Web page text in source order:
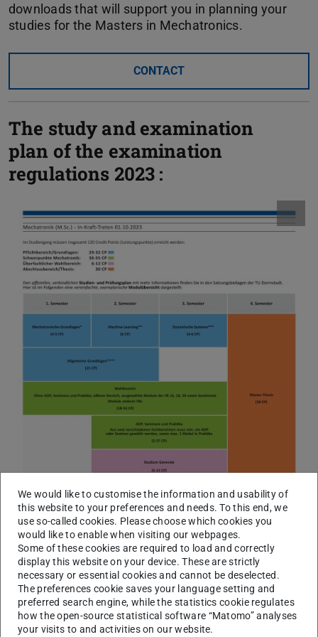
downloads that will support you in planning your
studies for the Masters in Mechatronics.
CONTACT
The study and examination
plan of the examination
regulations 2023 :
We would like to customise the information and usability of
this website to your preferences and needs. To this end, we
use so-called cookies. Please choose which cookies you
would like to enable when visiting our webpages.
Some of these cookies are required to load and correctly
display this website on your device. These are strictly
necessary or essential cookies and cannot be deselected.
The preferences cookie saves your language setting and
preferred search engine, while the statistics cookie regulates
how the open-source statistical software “Matomo” analyses
your visits to and activities on our website.